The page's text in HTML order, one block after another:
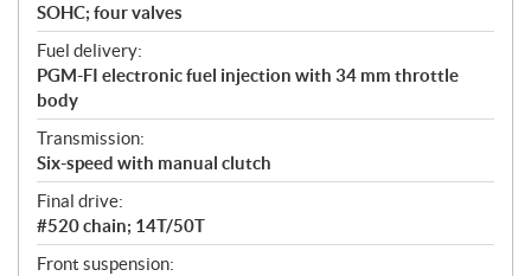
SOHC; four valves
Fuel delivery:
PGM-FI electronic fuel injection with 34 mm throttle
body
Transmission:
Six-speed with manual clutch
Final drive:
#520 chain; 14T/50T
Front suspension: